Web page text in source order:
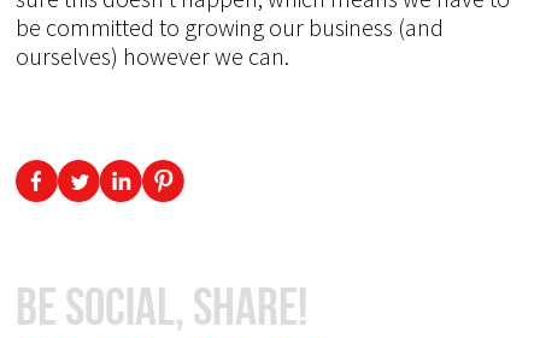
be committed to growing our business (and
ourselves) however we can.
Be Social, Share!